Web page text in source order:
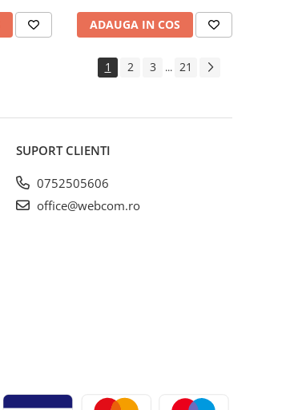
ADAUGA IN COS
1 2 3 ... 21
SUPORT CLIENTI
0752505606
office@webcom.ro